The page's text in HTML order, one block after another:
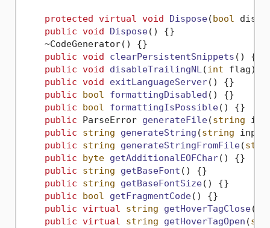
protected virtual void Dispose(bool
public void Dispose()
{}
    ~CodeGenerator() {}
public void clearPersistentSnippets ()
{}
public void disableTrailingNL(int flag)
public void exitLanguageServer()
{}
public
bool formattingDisabled ()
{}
public
bool formattingIsPossible()
{}
public ParseError generateFile(string
public
string generateString (string input
public
string generateStringFromFile(
public
byte getAdditionalEOFChar()
{}
public
string getBaseFont ()
{}
public
string getBaseFontSize()
{}
public
bool getFragmentCode()
{}
public virtual string getHoverTagClose()
public virtual string getHoverTagOpen (